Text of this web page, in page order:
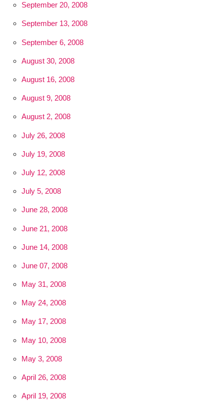
September 20, 2008
September 13, 2008
September 6, 2008
August 30, 2008
August 16, 2008
August 9, 2008
August 2, 2008
July 26, 2008
July 19, 2008
July 12, 2008
July 5, 2008
June 28, 2008
June 21, 2008
June 14, 2008
June 07, 2008
May 31, 2008
May 24, 2008
May 17, 2008
May 10, 2008
May 3, 2008
April 26, 2008
April 19, 2008